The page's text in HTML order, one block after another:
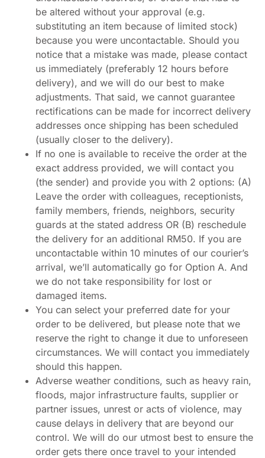
be altered without your approval (e.g.
substituting an item because of limited stock)
because you were uncontactable. Should you
notice that a mistake was made, please contact
us immediately (preferably 12 hours before
delivery), and we will do our best to make
adjustments. That said, we cannot guarantee
rectifications can be made for incorrect delivery
addresses once shipping has been scheduled
(usually closer to the delivery).
If no one is available to receive the order at the
exact address provided, we will contact you
(the sender) and provide you with 2 options: (A)
Leave the order with colleagues, receptionists,
family members, friends, neighbors, security
guards at the stated address OR (B) reschedule
the delivery for an additional RM50. If you are
uncontactable within 10 minutes of our courier’s
arrival, we’ll automatically go for Option A. And
we do not take responsibility for lost or
damaged items.
You can select your preferred date for your
order to be delivered, but please note that we
reserve the right to change it due to unforeseen
circumstances. We will contact you immediately
should this happen.
Adverse weather conditions, such as heavy rain,
floods, major infrastructure faults, supplier or
partner issues, unrest or acts of violence, may
cause delays in delivery that are beyond our
control. We will do our utmost best to ensure the
order gets there once travel to your intended